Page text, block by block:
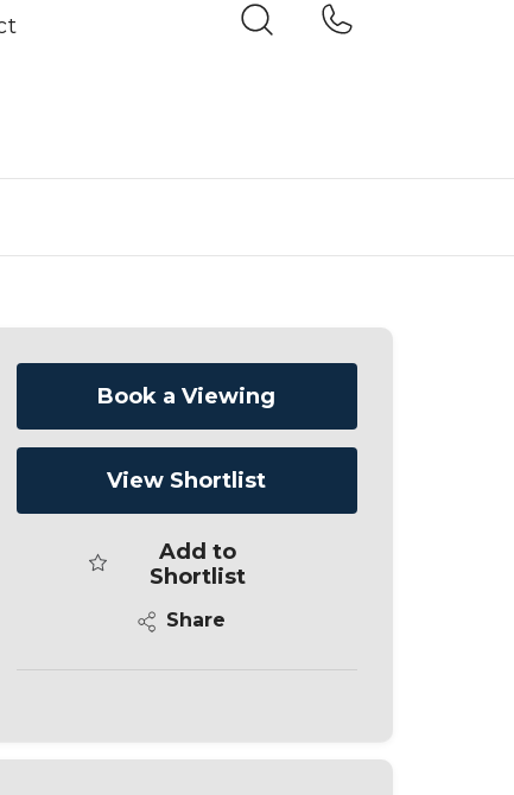
Book a Viewing
View Shortlist
Add to
Shortlist
Share